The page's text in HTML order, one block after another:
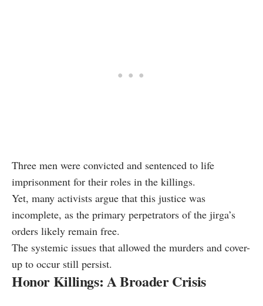
Three men were convicted and sentenced to life
imprisonment for their roles in the killings.
Yet, many activists argue that this justice was
incomplete, as the primary perpetrators of the jirga’s
orders likely remain free.
The systemic issues that allowed the murders and cover-
up to occur still persist.
Honor Killings: A Broader Crisis